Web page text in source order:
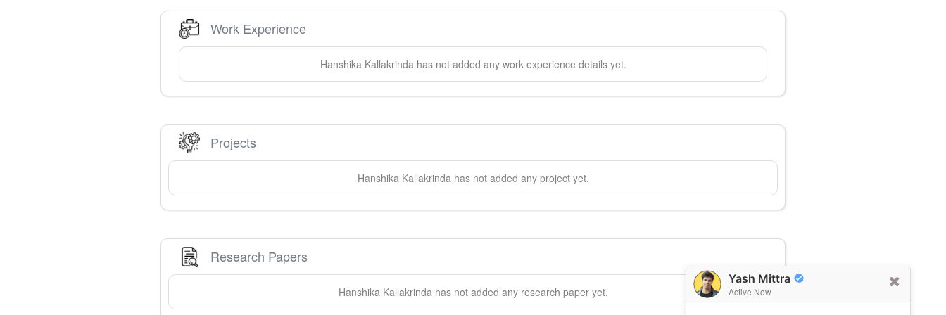
Yash Mittra
Active Now
Work Experience
Hanshika Kallakrinda has not added any work experience details yet.
Projects
Hanshika Kallakrinda has not added any project yet.
Research Papers
Hanshika Kallakrinda has not added any research paper yet.